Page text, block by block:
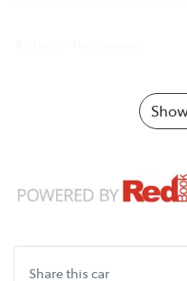
Share this car